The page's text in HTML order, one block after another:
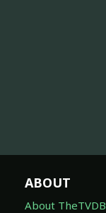
ABOUT
About TheTVDB